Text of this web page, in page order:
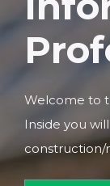
Welcome to
Inside you
construction/